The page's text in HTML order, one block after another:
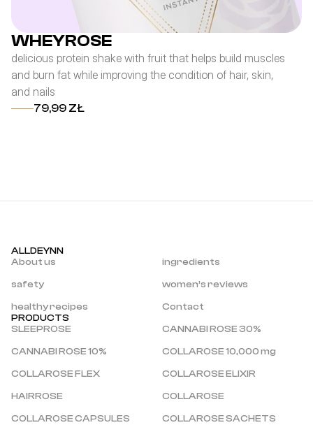
WHEYROSE
delicious protein shake with fruit that helps build muscles
and burn fat while improving the condition of hair, skin,
and nails
79,99 ZŁ
ALLDEYNN
About us
ingredients
safety
women’s reviews
healthy recipes
Contact
PRODUCTS
SLEEPROSE
CANNABI ROSE 30%
CANNABI ROSE 10%
COLLAROSE 10,000 mg
COLLAROSE FLEX
COLLAROSE ELIXIR
HAIRROSE
COLLAROSE
COLLAROSE CAPSULES
COLLAROSE SACHETS